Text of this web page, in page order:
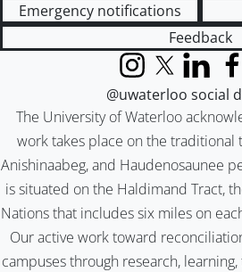
Emergency notifications
Feedback
The University of Waterloo
work takes place on the
Anishinaabeg, and Haudenosaunee
is situated on the Haldimand Tract,
Nations that includes six miles on
Our active work toward
campuses through research,
InstagramX (formerly
LinkedIn
@uwaterloo social